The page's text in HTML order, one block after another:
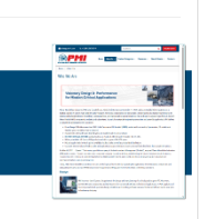
n
a
v
i
g
a